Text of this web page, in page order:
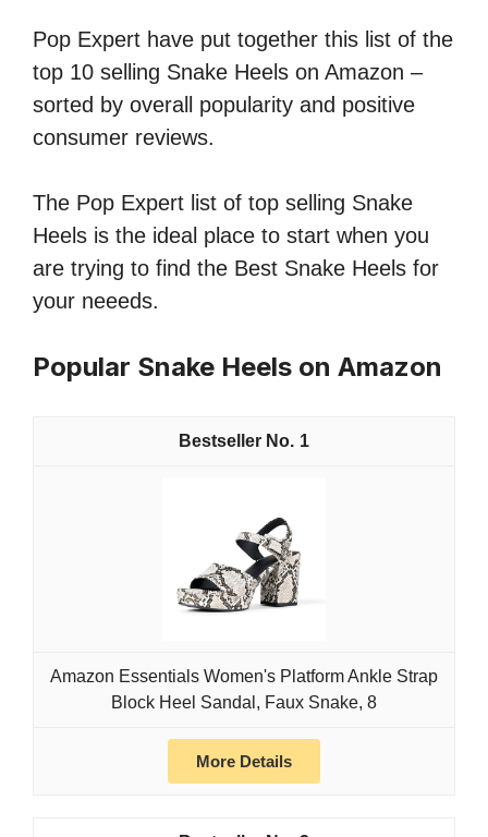
Pop Expert have put together this list of the
top 10 selling Snake Heels on Amazon –
sorted by overall popularity and positive
consumer reviews.
The Pop Expert list of top selling Snake
Heels is the ideal place to start when you
are trying to find the Best Snake Heels for
your neeeds.
Popular Snake Heels on Amazon
1
Amazon Essentials Women's Platform Ankle Strap
Block Heel Sandal, Faux Snake, 8
More Details